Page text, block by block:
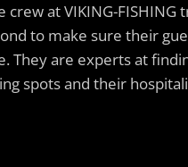
crew at VIKING-FISHING
to make sure their
They are experts at
spots and their